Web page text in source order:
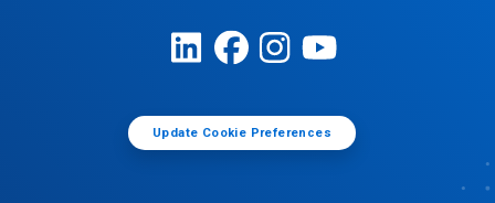
Update Cookie Preferences